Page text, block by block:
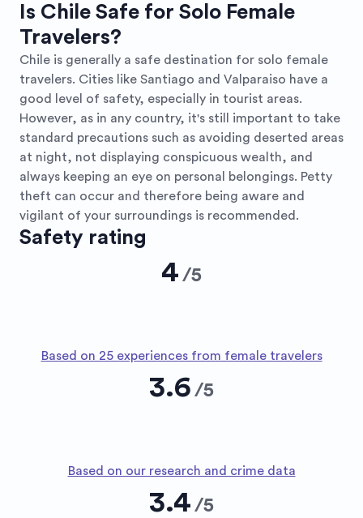
Is Chile Safe for Solo Female
Travelers?
Chile is generally a safe destination for solo female
travelers. Cities like Santiago and Valparaiso have a
good level of safety, especially in tourist areas.
However, as in any country, it's still important to take
standard precautions such as avoiding deserted areas
at night, not displaying conspicuous wealth, and
always keeping an eye on personal belongings. Petty
theft can occur and therefore being aware and
vigilant of your surroundings is recommended.
Safety rating
4 /5
Based on 25 experiences from female travelers
3.6 /5
Based on our research and crime data
3.4 /5